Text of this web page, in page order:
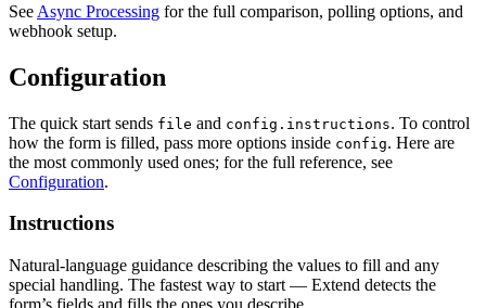
See Async Processing for the full comparison, polling options, and
webhook setup.
Configuration
The quick start sends file and config.instructions. To control
how the form is filled, pass more options inside config. Here are
the most commonly used ones; for the full reference, see
Configuration.
Instructions
Natural-language guidance describing the values to fill and any
special handling. The fastest way to start — Extend detects the
form’s fields and fills the ones you describe.